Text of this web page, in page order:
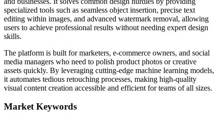
specialized tools such as seamless object insertion, precise text
editing within images, and advanced watermark removal, allowing
users to achieve professional results without needing expert design
skills.
The platform is built for marketers, e-commerce owners, and social
media managers who need to polish product photos or creative
assets quickly. By leveraging cutting-edge machine learning models,
it automates tedious retouching processes, making high-quality
visual content creation accessible and efficient for teams of all sizes.
Market Keywords